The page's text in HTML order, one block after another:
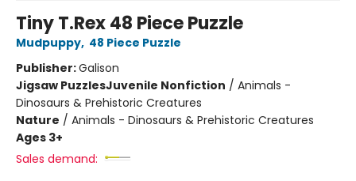
Tiny T.Rex 48 Piece Puzzle
Mudpuppy, 48 Piece Puzzle
Publisher:Galison
Jigsaw PuzzlesJuvenile Nonfiction / Animals -
Dinosaurs & Prehistoric Creatures
Nature / Animals - Dinosaurs & Prehistoric Creatures
Ages 3+
Sales demand: